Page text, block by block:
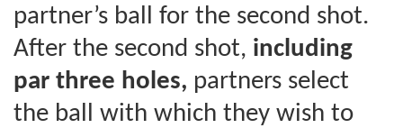
partner’s ball for the second shot.
After the second shot, including
par three holes, partners select
the ball with which they wish to